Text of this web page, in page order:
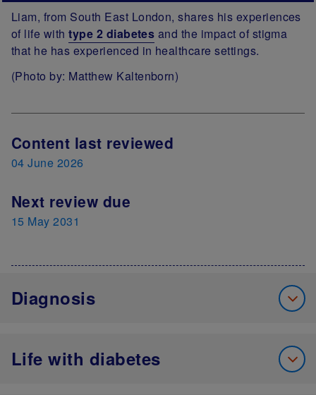
Liam, from South East London, shares his experiences
of life withtype 2 diabetes and the impact of stigma
that he has experienced in healthcare settings.
(Photo by: Matthew Kaltenborn)
Content last reviewed
04 June 2026
Next review due
15 May 2031
Diagnosis
Life with diabetes